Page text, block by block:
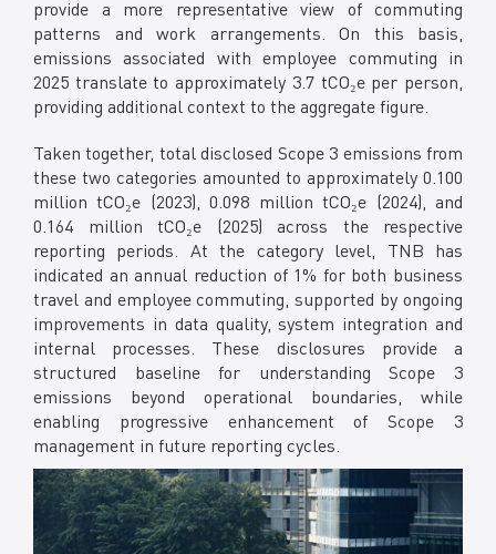
provide a more representative view of commuting
patterns and work arrangements. On this basis,
emissions associated with employee commuting in
2025 translate to approximately 3.7 tCO₂e per person,
providing additional context to the aggregate figure.
Taken together, total disclosed Scope 3 emissions from
these two categories amounted to approximately 0.100
million tCO₂e (2023), 0.098 million tCO₂e (2024), and
0.164 million tCO₂e (2025) across the respective
reporting periods. At the category level, TNB has
indicated an annual reduction of 1% for both business
travel and employee commuting, supported by ongoing
improvements in data quality, system integration and
internal processes. These disclosures provide a
structured baseline for understanding Scope 3
emissions beyond operational boundaries, while
enabling progressive enhancement of Scope 3
management in future reporting cycles.